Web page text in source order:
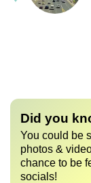
Did you
You could be
photos &
chance to be
socials!